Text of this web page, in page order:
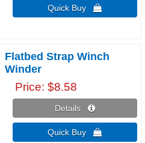
Quick Buy 
Flatbed Strap Winch
Winder
Price $8.58
Details 
Quick Buy 